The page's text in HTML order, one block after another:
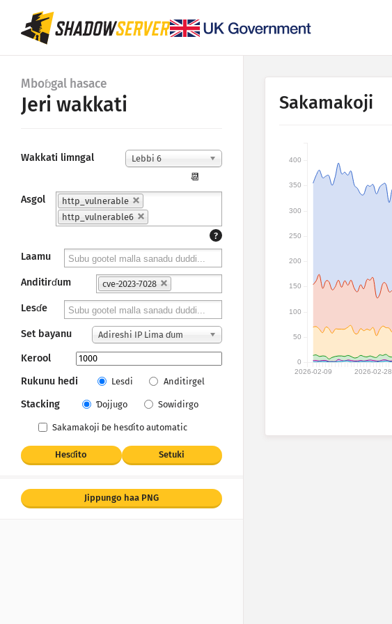
Mboɓgal hasace
Jeri wakkati
Wakkati limngal Lebbi 6
📆
Asgol
http_vulnerable
http_vulnerable6
?
Laamu
Anditirɗum cve-2023-7028
Lesɗe
Set bayanu Adireshi IP Lima ɗum
Kerool
Rukunu hedi
Lesdi Anditirgel
Stacking Ɗojjugo Sowidirgo
Sakamakoji ɓe hesɗito automatic
Hesɗito Setuki
Jippungo haa PNG
Sakamakoji
2026-02-09 2026-02-28
0
50
100
150
200
250
300
350
400